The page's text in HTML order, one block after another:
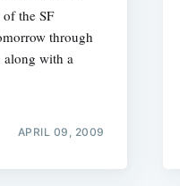
the SF
through
along with a
APRIL 09, 2009